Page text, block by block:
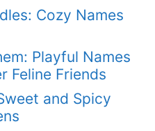
Cozy Names
Playful Names
Feline Friends
and Spicy